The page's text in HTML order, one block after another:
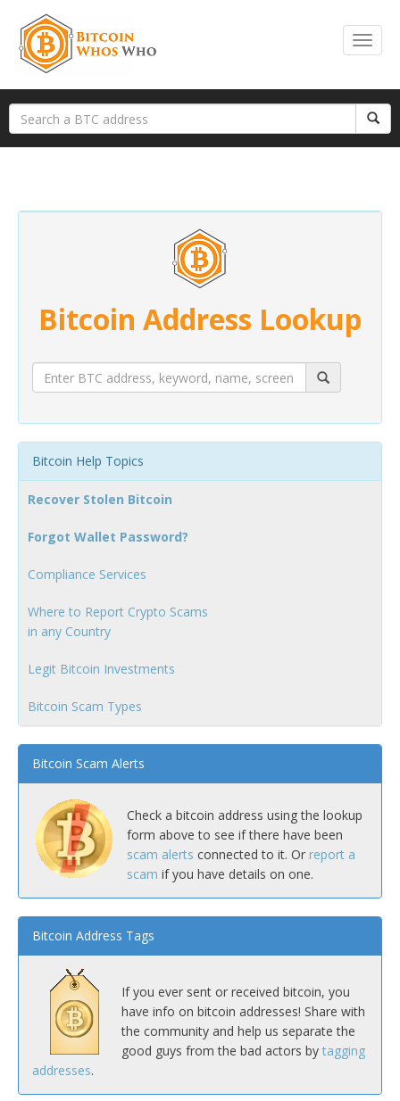
Bitcoin Address Lookup
Bitcoin Help Topics
Recover Stolen Bitcoin
Forgot Wallet Password?
Compliance Services
Where to Report Crypto Scams
in any Country
Legit Bitcoin Investments
Bitcoin Scam Types
Bitcoin Scam Alerts
Check a bitcoin address using the lookup
form above to see if there have been
scam alerts connected to it. Or report a
scam if you have details on one.
Bitcoin Address Tags
If you ever sent or received bitcoin, you
have info on bitcoin addresses! Share with
the community and help us separate the
good guys from the bad actors by tagging
addresses.